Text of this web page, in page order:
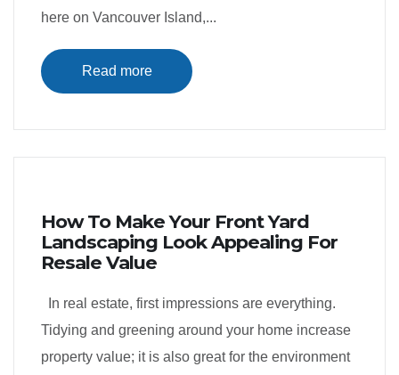
here on Vancouver Island,...
Read more
How To Make Your Front Yard
Landscaping Look Appealing For
Resale Value
In real estate, first impressions are everything.
Tidying and greening around your home increase
property value; it is also great for the environment